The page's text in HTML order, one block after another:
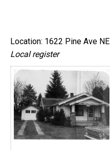
Location: 1622 Pine Ave NE
Local register